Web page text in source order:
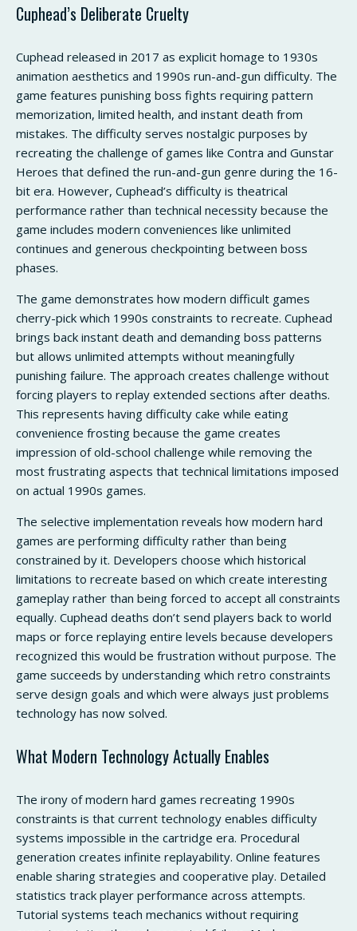
Cuphead’s Deliberate Cruelty
Cuphead released in 2017 as explicit homage to 1930s
animation aesthetics and 1990s run-and-gun difficulty. The
game features punishing boss fights requiring pattern
memorization, limited health, and instant death from
mistakes. The difficulty serves nostalgic purposes by
recreating the challenge of games like Contra and Gunstar
Heroes that defined the run-and-gun genre during the 16-
bit era. However, Cuphead’s difficulty is theatrical
performance rather than technical necessity because the
game includes modern conveniences like unlimited
continues and generous checkpointing between boss
phases.
The game demonstrates how modern difficult games
cherry-pick which 1990s constraints to recreate. Cuphead
brings back instant death and demanding boss patterns
but allows unlimited attempts without meaningfully
punishing failure. The approach creates challenge without
forcing players to replay extended sections after deaths.
This represents having difficulty cake while eating
convenience frosting because the game creates
impression of old-school challenge while removing the
most frustrating aspects that technical limitations imposed
on actual 1990s games.
The selective implementation reveals how modern hard
games are performing difficulty rather than being
constrained by it. Developers choose which historical
limitations to recreate based on which create interesting
gameplay rather than being forced to accept all constraints
equally. Cuphead deaths don’t send players back to world
maps or force replaying entire levels because developers
recognized this would be frustration without purpose. The
game succeeds by understanding which retro constraints
serve design goals and which were always just problems
technology has now solved.
What Modern Technology Actually Enables
The irony of modern hard games recreating 1990s
constraints is that current technology enables difficulty
systems impossible in the cartridge era. Procedural
generation creates infinite replayability. Online features
enable sharing strategies and cooperative play. Detailed
statistics track player performance across attempts.
Tutorial systems teach mechanics without requiring